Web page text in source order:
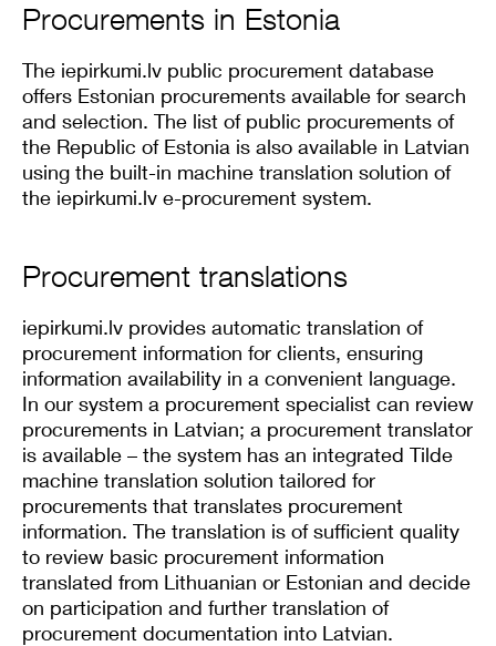
Procurements in Estonia
The iepirkumi.lv public procurement database
offers Estonian procurements available for search
and selection. The list of public procurements of
the Republic of Estonia is also available in Latvian
using the built-in machine translation solution of
the iepirkumi.lv e-procurement system.
Procurement translations
iepirkumi.lv provides automatic translation of
procurement information for clients, ensuring
information availability in a convenient language.
In our system a procurement specialist can review
procurements in Latvian; a procurement translator
is available – the system has an integrated Tilde
machine translation solution tailored for
procurements that translates procurement
information. The translation is of sufficient quality
to review basic procurement information
translated from Lithuanian or Estonian and decide
on participation and further translation of
procurement documentation into Latvian.